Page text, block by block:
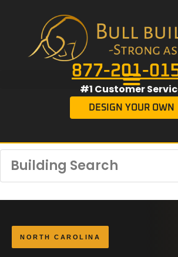
877-201-
#1 Customer
DESIGN YOUR OWN
NORTH CAROLINA